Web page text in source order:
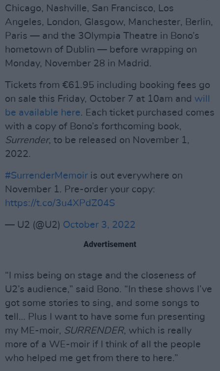
Chicago, Nashville, San Francisco, Los
Angeles, London, Glasgow, Manchester, Berlin,
Paris — and the 3Olympia Theatre in Bono’s
hometown of Dublin — before wrapping on
Monday, November 28 in Madrid.
Tickets from €61.95 including booking fees go
on sale this Friday, October 7 at 10am and will
be available here. Each ticket purchased comes
with a copy of Bono’s forthcoming book,
Surrender, to be released on November 1,
2022.
#SurrenderMemoir is out everywhere on
November 1. Pre-order your copy:
https://t.co/3u4XPdZ04S
— U2 (@U2) October 3, 2022
Advertisement
“I miss being on stage and the closeness of
U2’s audience,” said Bono. “In these shows I’ve
got some stories to sing, and some songs to
tell… Plus I want to have some fun presenting
my ME-moir, SURRENDER, which is really
more of a WE-moir if I think of all the people
who helped me get from there to here.”